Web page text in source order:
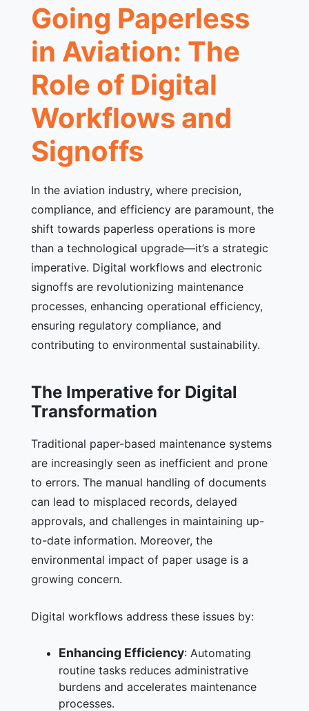
Going Paperless
in Aviation: The
Role of Digital
Workflows and
Signoffs
In the aviation industry, where precision,
compliance, and efficiency are paramount, the
shift towards paperless operations is more
than a technological upgrade—it’s a strategic
imperative. Digital workflows and electronic
signoffs are revolutionizing maintenance
processes, enhancing operational efficiency,
ensuring regulatory compliance, and
contributing to environmental sustainability.
The Imperative for Digital
Transformation
Traditional paper-based maintenance systems
are increasingly seen as inefficient and prone
to errors. The manual handling of documents
can lead to misplaced records, delayed
approvals, and challenges in maintaining up-
to-date information. Moreover, the
environmental impact of paper usage is a
growing concern.
Digital workflows address these issues by:
Enhancing Efficiency: Automating
routine tasks reduces administrative
burdens and accelerates maintenance
processes.